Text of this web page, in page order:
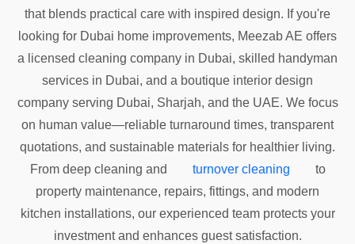
that blends practical care with inspired design. If you're
looking for Dubai home improvements, Meezab AE offers
a licensed cleaning company in Dubai, skilled handyman
services in Dubai, and a boutique interior design
company serving Dubai, Sharjah, and the UAE. We focus
on human value—reliable turnaround times, transparent
quotations, and sustainable materials for healthier living.
From deep cleaning and
turnover cleaning
to
property maintenance, repairs, fittings, and modern
kitchen installations, our experienced team protects your
investment and enhances guest satisfaction.